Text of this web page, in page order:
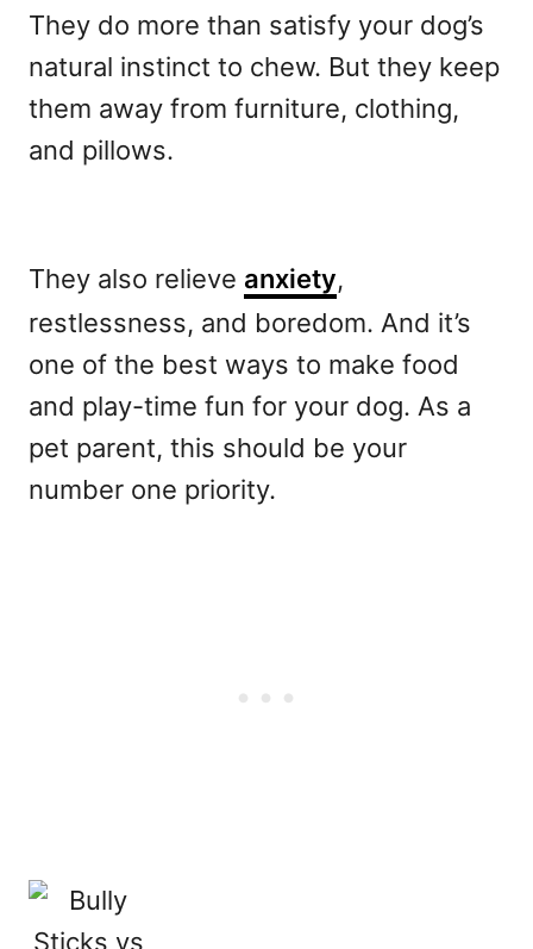
They do more than satisfy your dog’s
natural instinct to chew. But they keep
them away from furniture, clothing,
and pillows.
They also relieve anxiety,
restlessness, and boredom. And it’s
one of the best ways to make food
and play-time fun for your dog. As a
pet parent, this should be your
number one priority.